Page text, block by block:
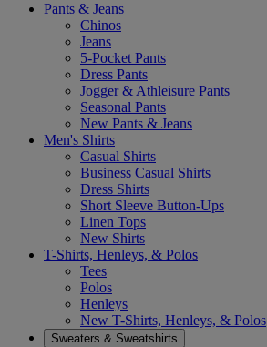
Pants & Jeans
Chinos
Jeans
5-Pocket Pants
Dress Pants
Jogger & Athleisure Pants
Seasonal Pants
New Pants & Jeans
Men's Shirts
Casual Shirts
Business Casual Shirts
Dress Shirts
Short Sleeve Button-Ups
Linen Tops
New Shirts
T-Shirts, Henleys, & Polos
Tees
Polos
Henleys
New T-Shirts, Henleys, & Polos
Sweaters & Sweatshirts